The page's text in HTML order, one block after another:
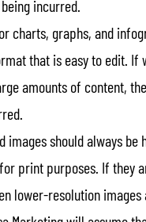
incurred.
charts, graphs, and
that is easy to edit. If
amounts of content,
images should always be
print purposes. If they
lower-resolution images